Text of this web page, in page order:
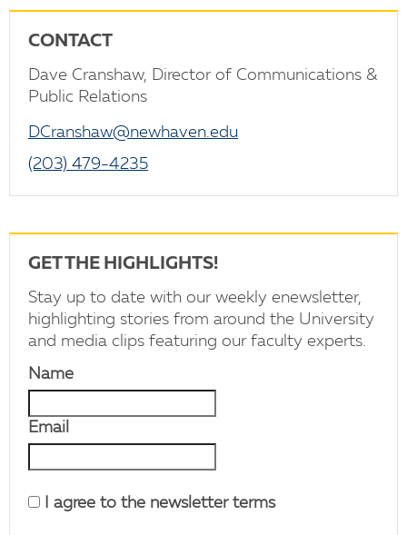
CONTACT
Dave Cranshaw, Director of Communications &
Public Relations
DCranshaw@newhaven.edu
(203) 479-4235
GET THE HIGHLIGHTS!
Stay up to date with our weekly enewsletter,
highlighting stories from around the University
and media clips featuring our faculty experts.
Name
Email
I agree to the newsletter terms